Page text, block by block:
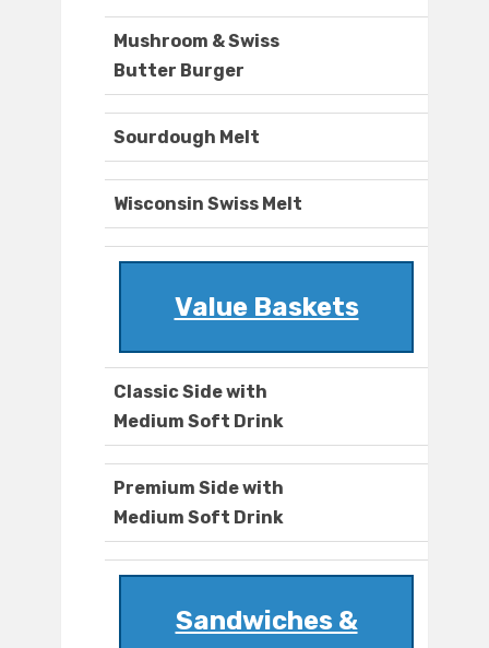
Mushroom & Swiss
Butter Burger
Sourdough Melt
Wisconsin Swiss Melt
Value Baskets
Classic Side with
Medium Soft Drink
Premium Side with
Medium Soft Drink
Sandwiches &